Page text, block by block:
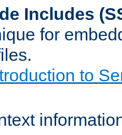
Includes
for
to